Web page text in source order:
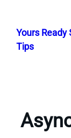
content
Yours Ready
Tips